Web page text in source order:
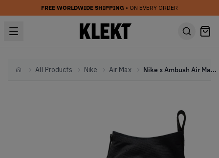
FREE WORLDWIDE SHIPPING • ON EVERY ORDER
HomeAll Products Nike Air Max Nike x Ambush Air Max 180 High Black (2019)